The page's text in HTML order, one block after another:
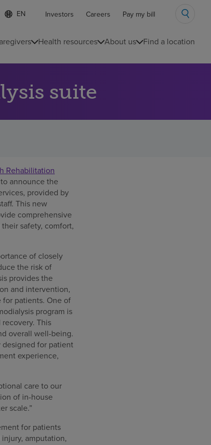
Language
list
S
e
e
c
e
l
a
n
Investors Careers Pay my bill
Health resources About us Find a location
suite
Rehabilitation
announce the
provided by
This new
comprehensive
safety, comfort,
of closely
the risk of
provides the
and intervention,
patients. One of
program is
This
overall well-being.
for patient
experience,
care to our
of in-house
scale.”
for patients
amputation,